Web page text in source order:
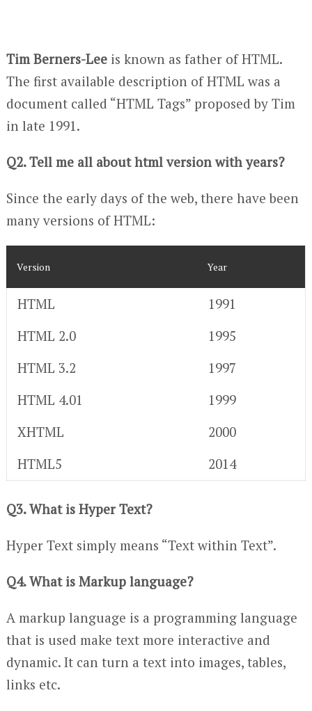
Tim Berners-Leeis known as father of HTML.
The first available description of HTML was a
document called “HTML Tags” proposed by Tim
in late 1991.
Q2. Tell me all about html version with years?
Since the early days of the web, there have been
many versions of HTML:
Version Year
HTML
1991
HTML 2.0
1995
HTML 3.2
1997
HTML 4.01
1999
XHTML
2000
HTML5
2014
Q3. What is Hyper Text?
Hyper Text simply means “Text within Text”.
Q4. What is Markup language?
A markup language is a programming language
that is used make text more interactive and
dynamic. It can turn a text into images, tables,
links etc.